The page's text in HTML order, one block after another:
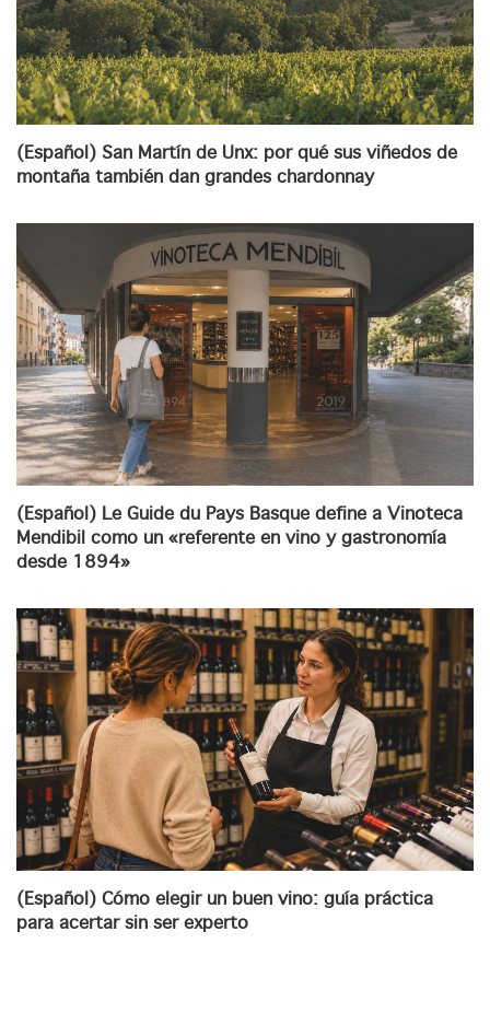
(Español) San Martín de Unx: por qué sus viñedos de
montaña también dan grandes chardonnay
(Español) Le Guide du Pays Basque define a Vinoteca
Mendibil como un «referente en vino y gastronomía
desde 1894»
(Español) Cómo elegir un buen vino: guía práctica
para acertar sin ser experto